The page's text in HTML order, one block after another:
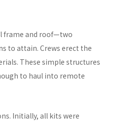
frame and roof—two
to attain. Crews erect the
These simple structures
to haul into remote
Initially, all kits were